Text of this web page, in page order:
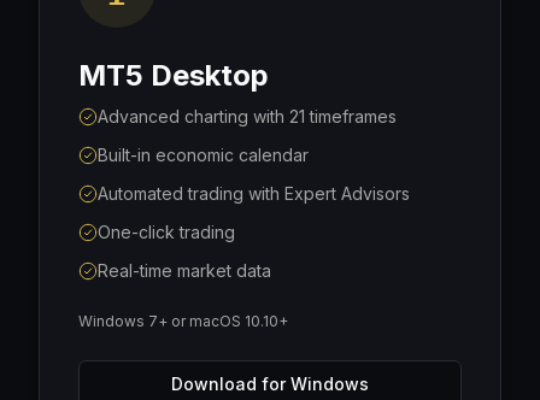
MT5 Desktop
Advanced charting with 21 timeframes
Built-in economic calendar
Automated trading with Expert Advisors
One-click trading
Real-time market data
Windows 7+ or macOS 10.10+
Download for Windows